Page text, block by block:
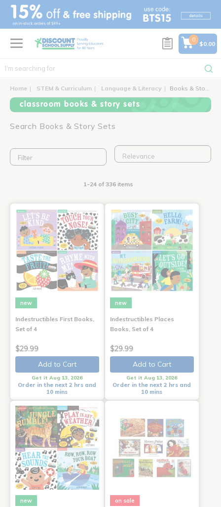
text.skipToContent
text.skipToNavigation
0
$0.00
Home STEM & Curriculum Language & Literacy Books & Story Sets
classroom books & story sets
Search Books & Story Sets
Filter
1-24 of 336 items
new
Indestructibles First Books,
Set of 4
$29.99
Add to Cart
Get it Aug 13, 2026
Order in the next 2 hrs and
10 mins
new
Indestructibles Places
Books, Set of 4
$29.99
Add to Cart
Get it Aug 13, 2026
Order in the next 2 hrs and
10 mins
new on sale